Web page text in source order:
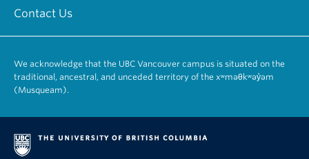
Contact Us
We acknowledge that the UBC Vancouver campus is situated on the
traditional, ancestral, and unceded territory of the xʷməθkʷəy̓əm
(Musqueam).